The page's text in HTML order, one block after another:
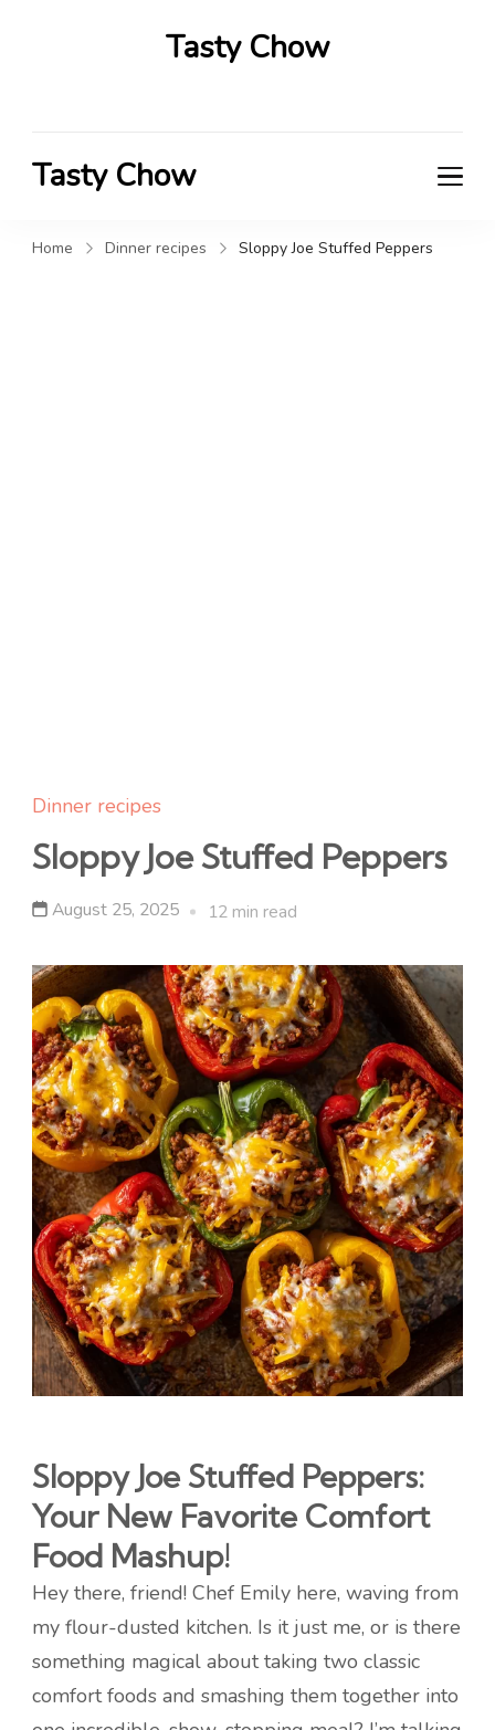
Tasty Chow
Tasty Chow
Home Dinner recipes Sloppy Joe Stuffed Peppers
Dinner recipes
Sloppy Joe Stuffed Peppers
August 25, 2025 12 min read
Sloppy Joe Stuffed Peppers:
Your New Favorite Comfort
Food Mashup!
Hey there, friend! Chef Emily here, waving from
my flour-dusted kitchen. Is it just me, or is there
something magical about taking two classic
comfort foods and smashing them together into